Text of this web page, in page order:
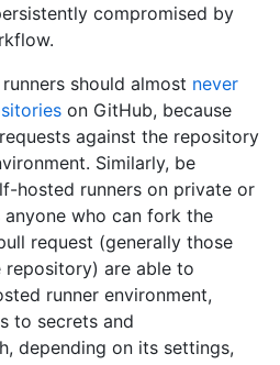
compromised by
should almost never
on GitHub, because
against the repository
Similarly, be
hosted runners on private or
who can fork the
request (generally those
are able to
runner environment,
to secrets and
depending on its settings,